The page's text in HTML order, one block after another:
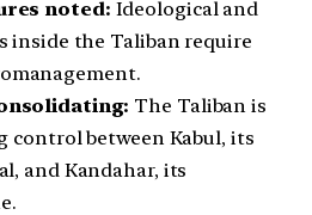
noted: Ideological and
inside the Taliban require
The Taliban is
control between Kabul, its
and Kandahar, its